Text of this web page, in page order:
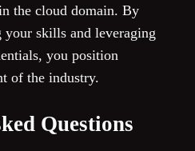
the cloud domain. By
skills and leveraging
you position
of the industry.
Questions